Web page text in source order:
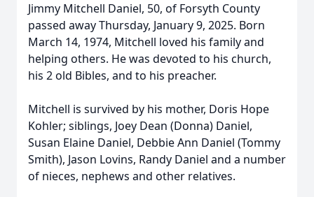
Jimmy Mitchell Daniel, 50, of Forsyth County
passed away Thursday, January 9, 2025. Born
March 14, 1974, Mitchell loved his family and
helping others. He was devoted to his church,
his 2 old Bibles, and to his preacher.
Mitchell is survived by his mother, Doris Hope
Kohler; siblings, Joey Dean (Donna) Daniel,
Susan Elaine Daniel, Debbie Ann Daniel (Tommy
Smith), Jason Lovins, Randy Daniel and a number
of nieces, nephews and other relatives.